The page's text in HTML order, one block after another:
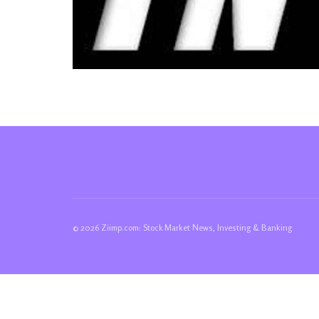
© 2026 Ziimp.com: Stock Market News, Investing & Banking